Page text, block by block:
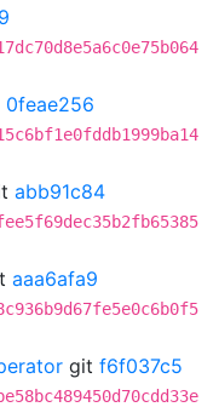
0feae256
abb91c84
aaa6afa9
git f6f037c5